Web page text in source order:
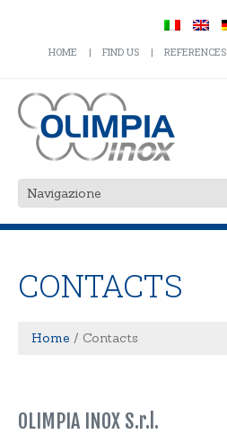
HOME FIND US REFERENCES
CONTACTS
Home Contacts
OLIMPIA INOX S.r.l.